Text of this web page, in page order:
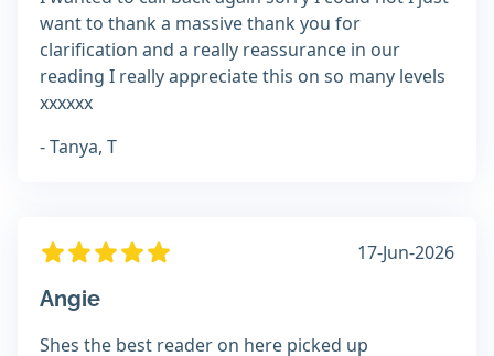
want to thank a massive thank you for
clarification and a really reassurance in our
reading I really appreciate this on so many levels
xxxxxx
- Tanya, T
17-Jun-2026
Angie
Shes the best reader on here picked up